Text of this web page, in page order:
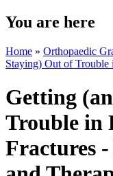
You are here
Home » Orthopaedic
Staying) Out of Trouble
Getting
Trouble in
Fractures